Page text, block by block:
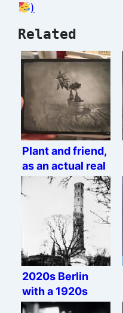
)
Related
Plant and friend,
as an actual real
paper positive.
2020s Berlin
with a 1920s
camera